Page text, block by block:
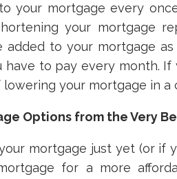
your mortgage every
your mortgage
added to your mortgage
have to pay every month.
lowering your mortgage in a
Options from the Very
mortgage just yet (or if
for a more